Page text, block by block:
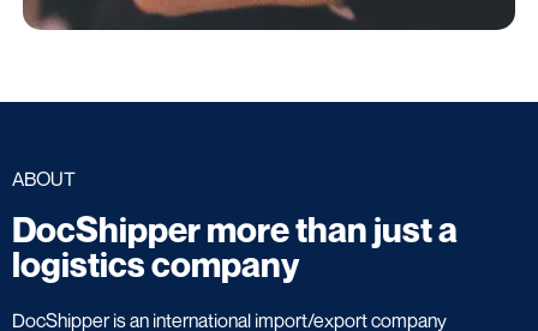
ABOUT
DocShipper more than just a
logistics company
DocShipper is an international import/export company